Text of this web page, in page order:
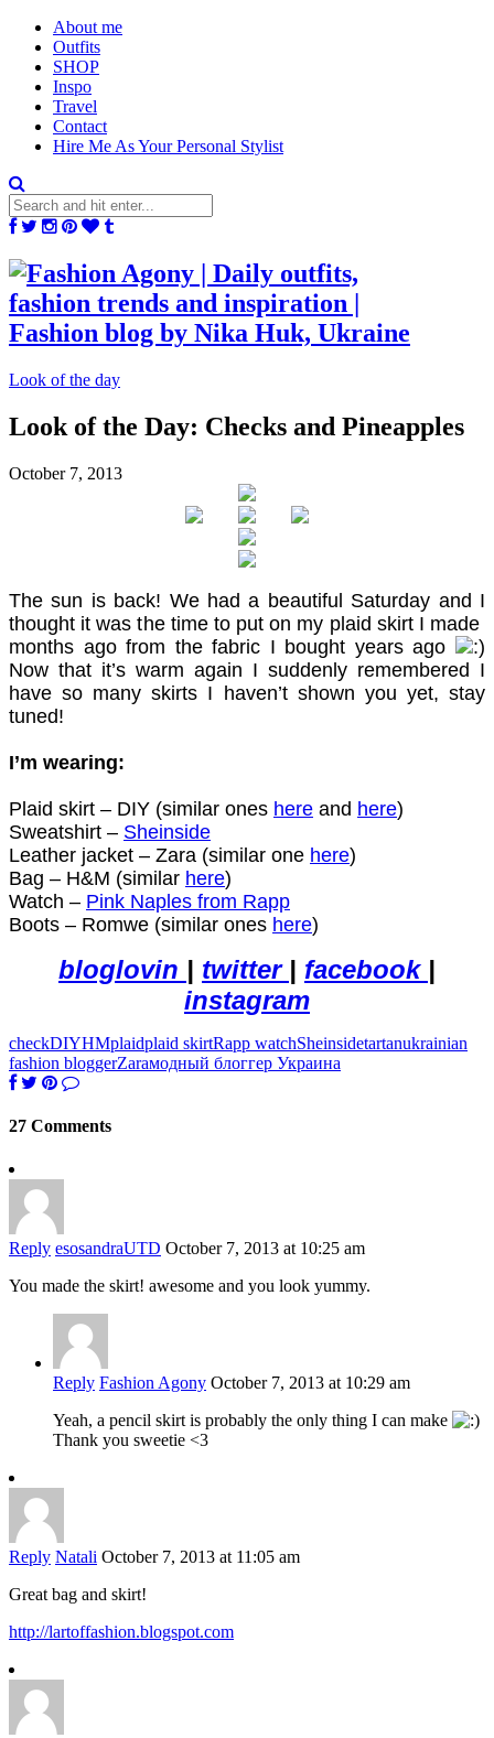
About me
Outfits
SHOP
Inspo
Travel
Contact
Hire Me As Your Personal Stylist
Look of the day
Look of the Day: Checks and Pineapples
October 7, 2013
The sun is back! We had a beautiful Saturday and I
thought it was the time to put on my plaid skirt I made
months ago from the fabric I bought years ago
Now that it’s warm again I suddenly remembered I
have so many skirts I haven’t shown you yet, stay
tuned!
I’m wearing:
Plaid skirt – DIY (similar ones here and here)
Sweatshirt – Sheinside
Leather jacket – Zara (similar one here)
Bag – H&M (similar here)
Watch – Pink Naples from Rapp
Boots – Romwe (similar ones here)
bloglovin | twitter | facebook |
instagram
checkDIYHMplaidplaid skirtRapp watchSheinsidetartanukrainian
fashion bloggerZaraмодный блоггер Украина
27 Comments
Reply esosandraUTD October 7, 2013 at 10:25 am
You made the skirt! awesome and you look yummy.
Reply Fashion Agony October 7, 2013 at 10:29 am
Yeah, a pencil skirt is probably the only thing I can make
Thank you sweetie <3
Reply Natali October 7, 2013 at 11:05 am
Great bag and skirt!
http://lartoffashion.blogspot.com